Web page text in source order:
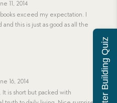
11, 2014
exceed my expectation. I
this is just as good as all the
16, 2014
is short but packed with